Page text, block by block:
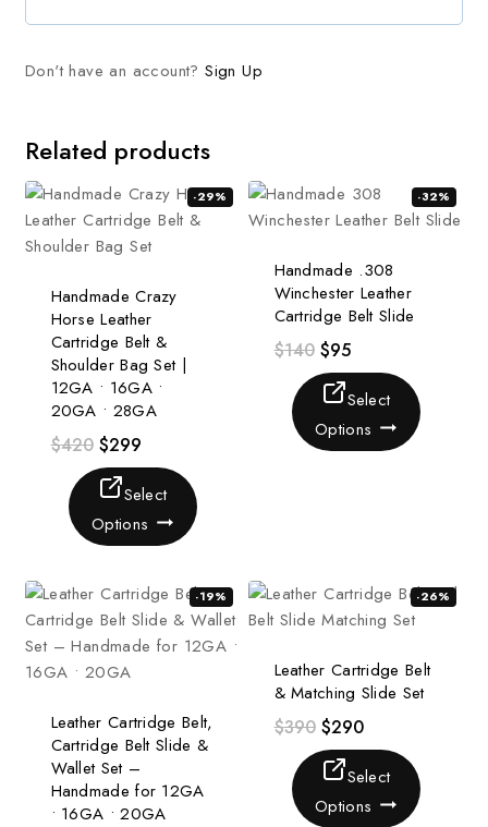
Don't have an account?Sign Up
Related products
-29%
Handmade Crazy
Horse Leather
Cartridge Belt &
Shoulder Bag Set |
12GA • 16GA •
20GA • 28GA
$420 $299
Select
Options
-32%
Handmade .308
Winchester Leather
Cartridge Belt Slide
$140 $95
Select
Options
-19%
Leather Cartridge Belt,
Cartridge Belt Slide &
Wallet Set –
Handmade for 12GA
• 16GA • 20GA
-26%
Leather Cartridge Belt
& Matching Slide Set
$390 $290
Select
Options